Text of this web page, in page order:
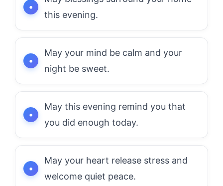
this evening.
May your mind be calm and your
night be sweet.
May this evening remind you that
you did enough today.
May your heart release stress and
welcome quiet peace.